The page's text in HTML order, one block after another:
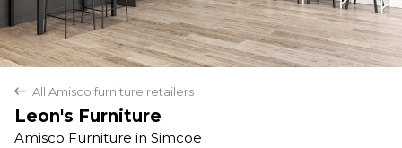
back All Amisco furniture retailers
Leon's Furniture
Amisco Furniture in Simcoe